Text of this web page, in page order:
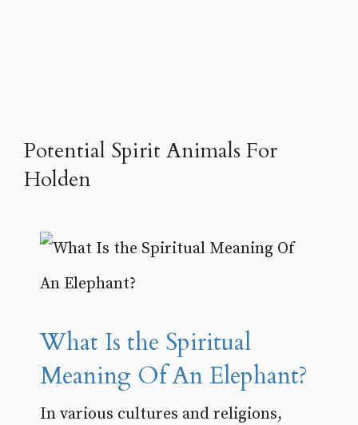
Potential Spirit Animals For
Holden
What Is the Spiritual
Meaning Of An Elephant?
In various cultures and religions,